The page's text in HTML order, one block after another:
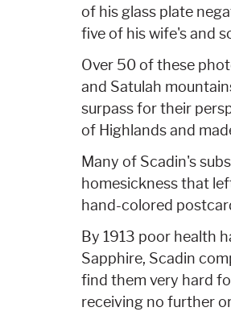
of his glass plate
five of his wife's and
Over 50 of these
and Satulah
surpass for their
of Highlands and
Many of Scadin's
homesickness that
hand-colored
By 1913 poor health
Sapphire, Scadin
find them very hard
receiving no further